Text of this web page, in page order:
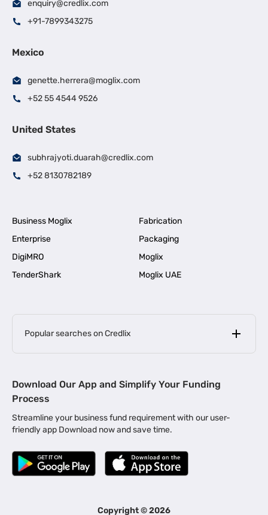
enquiry@credlix.com
+91-7899343275
Mexico
genette.herrera@moglix.com
+52 55 4544 9526
United States
subhrajyoti.duarah@credlix.com
+52 8130782189
Business Moglix
Fabrication
Enterprise
Packaging
DigiMRO
Moglix
TenderShark
Moglix UAE
Popular searches on Credlix
MSME Loan for Startups |
Business Loan in Kerala | Business Loan in Bengaluru |
Business Loan for Manufacturers | Business Loan in Delhi
Business Loan for Machinery Purchase |
Business Loans for Women Entrepreneurs
Download Our App and Simplify Your Funding
Process
Streamline your business fund requirement with our user-
friendly app Download now and save time.
Copyright ©2026